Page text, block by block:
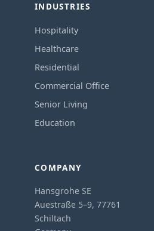
INDUSTRIES
Hospitality
Healthcare
Residential
Commercial Office
Senior Living
Education
COMPANY
Hansgrohe SE
Auestraße 5–9, 77761
Schiltach